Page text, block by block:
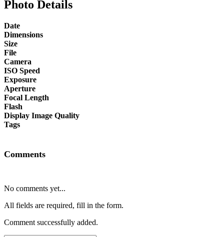
Photo Details
Date
Dimensions
Size
File
Camera
ISO Speed
Exposure
Aperture
Focal Length
Flash
Display Image Quality
Tags
Comments
No comments yet...
All fields are required, fill in the form.
Comment successfully added.